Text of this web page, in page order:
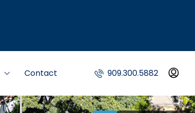
Contact 909.300.5882